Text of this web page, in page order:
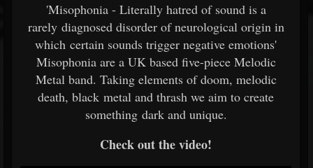
'Misophonia - Literally hatred of sound is a
rarely diagnosed disorder of neurological origin in
which certain sounds trigger negative emotions'
Misophonia are a UK based five-piece Melodic
Metal band. Taking elements of doom, melodic
death, black metal and thrash we aim to create
something dark and unique.
Check out the video!